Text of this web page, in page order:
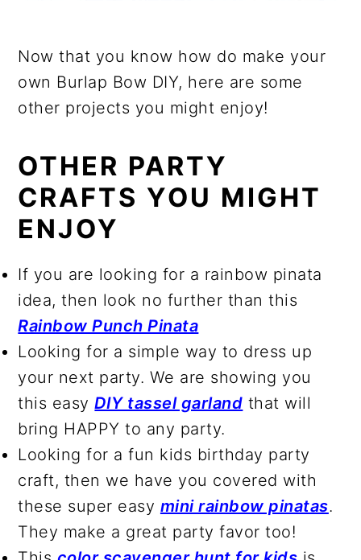
Now that you know how do make your
own Burlap Bow DIY, here are some
other projects you might enjoy!
OTHER PARTY
CRAFTS YOU MIGHT
ENJOY
If you are looking for a rainbow pinata
idea, then look no further than this
Rainbow Punch Pinata
Looking for a simple way to dress up
your next party. We are showing you
this easyDIY tassel garland that will
bring HAPPY to any party.
Looking for a fun kids birthday party
craft, then we have you covered with
these super easy mini rainbow pinatas.
They make a great party favor too!